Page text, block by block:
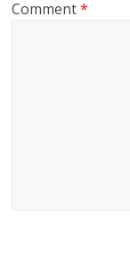
Comment*